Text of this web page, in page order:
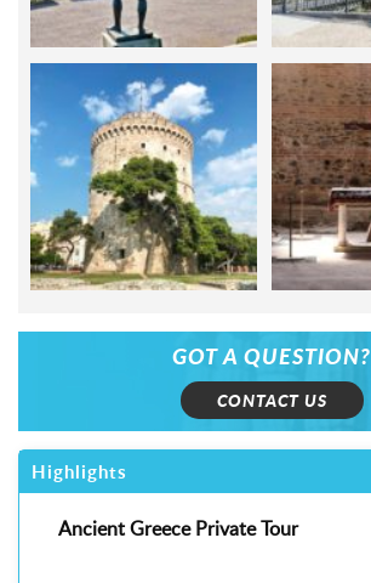
GOT A QUESTION?
CONTACT US
Highlights
Ancient Greece Private Tour